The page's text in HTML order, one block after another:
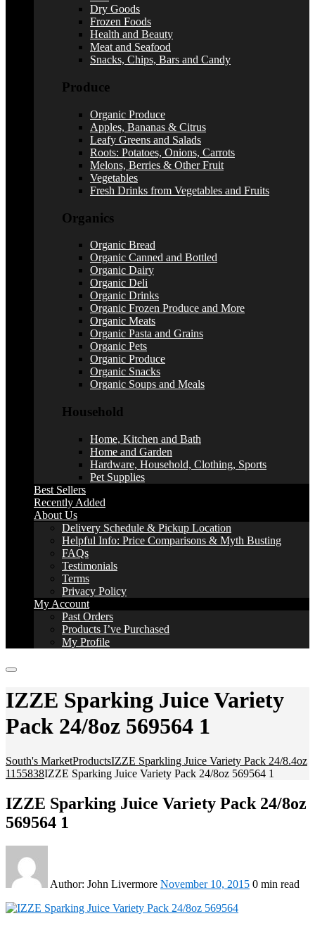
Dry Goods
Frozen Foods
Health and Beauty
Meat and Seafood
Snacks, Chips, Bars and Candy
Produce
Organic Produce
Apples, Bananas & Citrus
Leafy Greens and Salads
Roots: Potatoes, Onions, Carrots
Melons, Berries & Other Fruit
Vegetables
Fresh Drinks from Vegetables and Fruits
Organics
Organic Bread
Organic Canned and Bottled
Organic Dairy
Organic Deli
Organic Drinks
Organic Frozen Produce and More
Organic Meats
Organic Pasta and Grains
Organic Pets
Organic Produce
Organic Snacks
Organic Soups and Meals
Household
Home, Kitchen and Bath
Home and Garden
Hardware, Household, Clothing, Sports
Pet Supplies
Best Sellers
Recently Added
About Us
Delivery Schedule & Pickup Location
Helpful Info: Price Comparisons & Myth Busting
FAQs
Testimonials
Terms
Privacy Policy
My Account
Past Orders
Products I’ve Purchased
My Profile
IZZE Sparking Juice Variety
Pack 24/8oz 569564 1
South's MarketProductsIZZE Sparkling Juice Variety Pack 24/8.4oz
1155838IZZE Sparking Juice Variety Pack 24/8oz 569564 1
IZZE Sparking Juice Variety Pack 24/8oz
569564 1
Author: John Livermore November 10, 2015 0 min read